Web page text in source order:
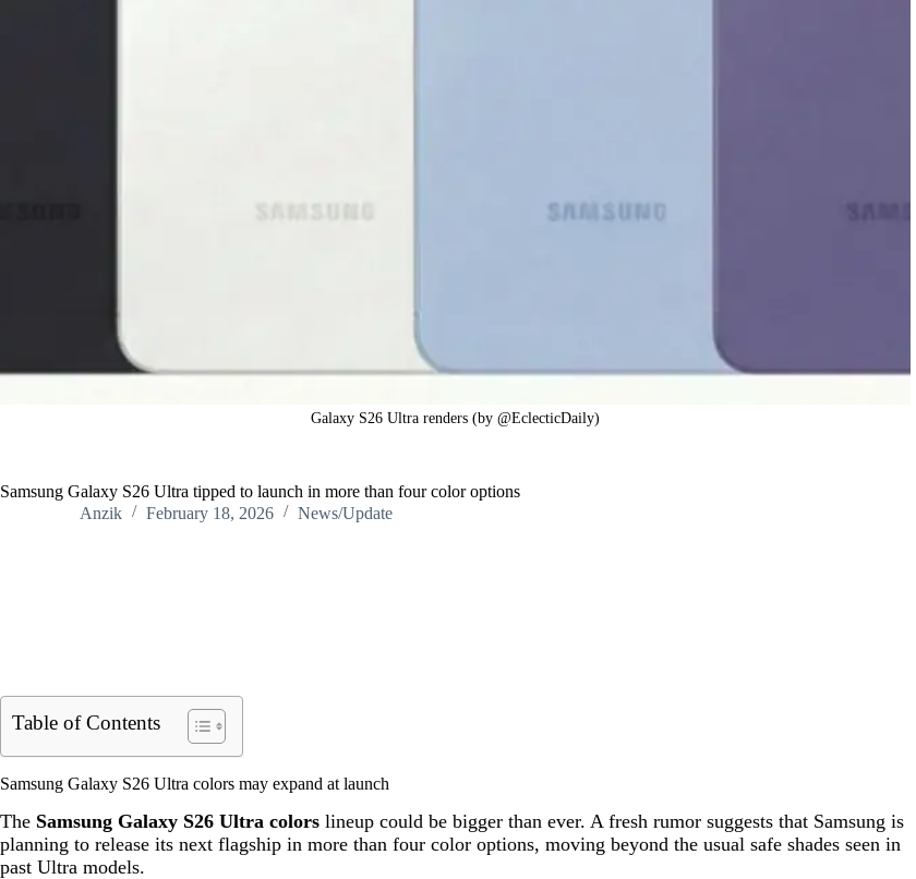
Galaxy S26 Ultra renders (by @EclecticDaily)
Samsung Galaxy S26 Ultra tipped to launch in more than four color options
Anzik
February 18, 2026 News/Update
Table of Contents
Samsung Galaxy S26 Ultra colors may expand at launch
The Samsung Galaxy S26 Ultra colors lineup could be bigger than ever. A fresh rumor suggests that Samsung is
planning to release its next flagship in more than four color options, moving beyond the usual safe shades seen in
past Ultra models.